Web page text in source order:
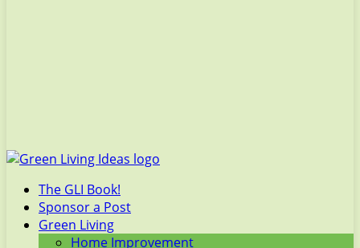
The GLI Book!
Sponsor a Post
Green Living
Home Improvement